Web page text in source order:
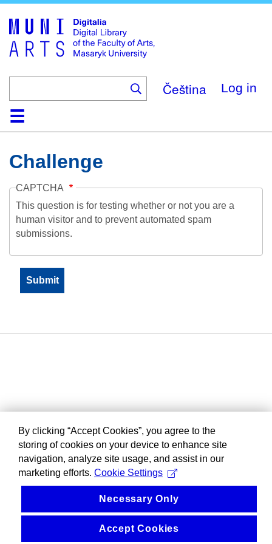
main
content
Čeština Log in
HomeCollections
Browse
Search
About
HelpContactDigitalia
Challenge
CAPTCHA
This question is for testing whether or not you are a
human visitor and to prevent automated spam
submissions.
By clicking “Accept Cookies”, you agree to the
storing of cookies on your device to enhance site
navigation, analyze site usage, and assist in our
marketing efforts. Cookie Settings
Necessary Only
Accept Cookies